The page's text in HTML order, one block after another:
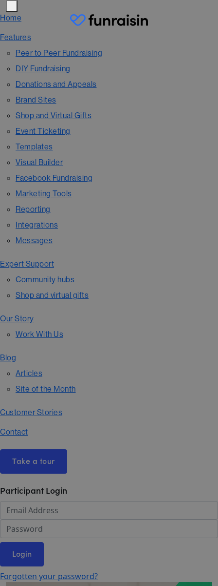
Home
Features
Peer to Peer Fundraising
DIY Fundraising
Donations and Appeals
Brand Sites
Shop and Virtual Gifts
Event Ticketing
Templates
Visual Builder
Facebook Fundraising
Marketing Tools
Reporting
Integrations
Messages
Expert Support
Community hubs
Shop and virtual gifts
Our Story
Work With Us
Blog
Articles
Site of the Month
Customer Stories
Contact
Take a tour
Participant Login
Login
Forgotten your password?